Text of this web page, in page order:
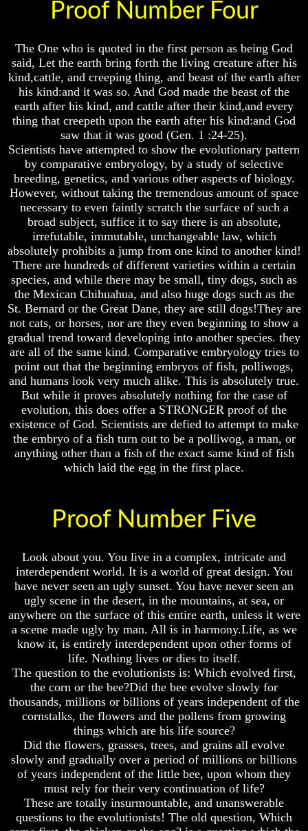
The
key
To
Human
Survival
Petra
The
Place
Is
After
Death
World
Peace
And
How
It
Will
Come
The
Mark
Of
The
Beast
Mark
Of
The
Book
Revelations
Unveiled
At
Last
Christian
Symbols,
The
Fish,
Cross,
Crucifix
The
Pagan
Cross
The
Cross
Proof Number Four
The One who is quoted in the first person as being God
said, Let the earth bring forth the living creature after his
kind,cattle, and creeping thing, and beast of the earth after
his kind:and it was so. And God made the beast of the
earth after his kind, and cattle after their kind,and every
thing that creepeth upon the earth after his kind:and God
saw that it was good (Gen. 1 :24-25).
Scientists have attempted to show the evolutionary pattern
by comparative embryology, by a study of selective
breeding, genetics, and various other aspects of biology.
However, without taking the tremendous amount of space
necessary to even faintly scratch the surface of such a
broad subject, suffice it to say there is an absolute,
irrefutable, immutable, unchangeable law, which
absolutely prohibits a jump from one kind to another kind!
There are hundreds of different varieties within a certain
species, and while there may be small, tiny dogs, such as
the Mexican Chihuahua, and also huge dogs such as the
St. Bernard or the Great Dane, they are still dogs!They are
not cats, or horses, nor are they even beginning to show a
gradual trend toward developing into another species. they
are all of the same kind. Comparative embryology tries to
point out that the beginning embryos of fish, polliwogs,
and humans look very much alike. This is absolutely true.
But while it proves absolutely nothing for the case of
evolution, this does offer a STRONGER proof of the
existence of God. Scientists are defied to attempt to make
the embryo of a fish turn out to be a polliwog, a man, or
anything other than a fish of the exact same kind of fish
which laid the egg in the first place.
Proof Number Five
Look about you. You live in a complex, intricate and
interdependent world. It is a world of great design. You
have never seen an ugly sunset. You have never seen an
ugly scene in the desert, in the mountains, at sea, or
anywhere on the surface of this entire earth, unless it were
a scene made ugly by man. All is in harmony.Life, as we
know it, is entirely interdependent upon other forms of
life. Nothing lives or dies to itself.
The question to the evolutionists is: Which evolved first,
the corn or the bee?Did the bee evolve slowly for
thousands, millions or billions of years independent of the
cornstalks, the flowers and the pollens from growing
things which are his life source?
Did the flowers, grasses, trees, and grains all evolve
slowly and gradually over a period of millions or billions
of years independent of the little bee, upon whom they
must rely for their very continuation of life?
These are totally insurmountable, and unanswerable
questions to the evolutionists! The old question, Which
The
key
To
Human
Survival
Petra
The
Place
Is
After
Death
World
Peace
And
How
It
Will
Come
The
Mark
Of
The
Beast
Mark
Of
The
Book
Revelations
Unveiled
At
Last
Christian
Symbols,
The
Fish,
Cross,
Crucifix
The
Pagan
Cross
The
Cross